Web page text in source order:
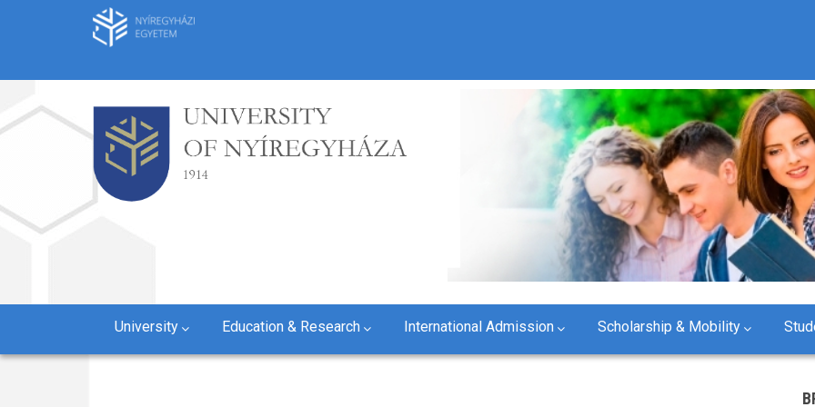
content
University Education & Research International Admission Scholarship & Mobility